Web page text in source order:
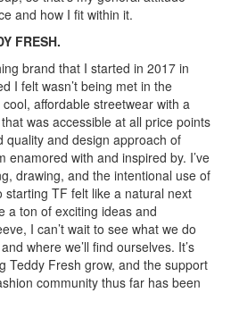
and how I fit within it.
FRESH.
brand that I started in 2017 in
I felt wasn’t being met in the
affordable streetwear with a
was accessible at all price points
quality and design approach of
enamored with and inspired by. I’ve
drawing, and the intentional use of
starting TF felt like a natural next
a ton of exciting ideas and
I can’t wait to see what we do
where we’ll find ourselves. It’s
Teddy Fresh grow, and the support
community thus far has been